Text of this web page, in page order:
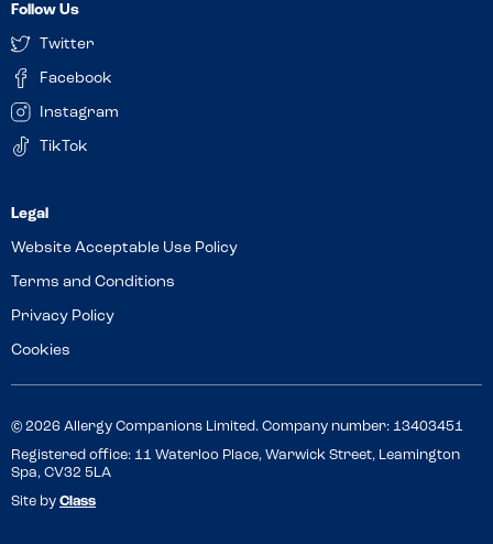
Follow Us
Twitter
Facebook
Instagram
TikTok
Website Acceptable Use Policy
Terms and Conditions
Privacy Policy
Cookies
© 2026 Allergy Companions Limited. Company number: 13403451
Registered office: 11 Waterloo Place, Warwick Street, Leamington
Spa, CV32 5LA
Site by Class